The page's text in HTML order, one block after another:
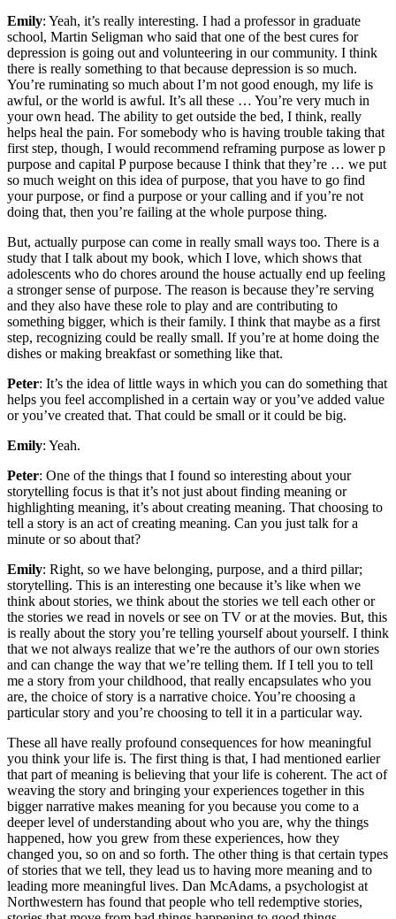
Emily: Yeah, it’s really interesting. I had a professor in graduate
school, Martin Seligman who said that one of the best cures for
depression is going out and volunteering in our community. I think
there is really something to that because depression is so much.
You’re ruminating so much about I’m not good enough, my life is
awful, or the world is awful. It’s all these … You’re very much in
your own head. The ability to get outside the bed, I think, really
helps heal the pain. For somebody who is having trouble taking that
first step, though, I would recommend reframing purpose as lower p
purpose and capital P purpose because I think that they’re … we put
so much weight on this idea of purpose, that you have to go find
your purpose, or find a purpose or your calling and if you’re not
doing that, then you’re failing at the whole purpose thing.
But, actually purpose can come in really small ways too. There is a
study that I talk about my book, which I love, which shows that
adolescents who do chores around the house actually end up feeling
a stronger sense of purpose. The reason is because they’re serving
and they also have these role to play and are contributing to
something bigger, which is their family. I think that maybe as a first
step, recognizing could be really small. If you’re at home doing the
dishes or making breakfast or something like that.
Peter: It’s the idea of little ways in which you can do something that
helps you feel accomplished in a certain way or you’ve added value
or you’ve created that. That could be small or it could be big.
Emily: Yeah.
Peter: One of the things that I found so interesting about your
storytelling focus is that it’s not just about finding meaning or
highlighting meaning, it’s about creating meaning. That choosing to
tell a story is an act of creating meaning. Can you just talk for a
minute or so about that?
Emily: Right, so we have belonging, purpose, and a third pillar;
storytelling. This is an interesting one because it’s like when we
think about stories, we think about the stories we tell each other or
the stories we read in novels or see on TV or at the movies. But, this
is really about the story you’re telling yourself about yourself. I think
that we not always realize that we’re the authors of our own stories
and can change the way that we’re telling them. If I tell you to tell
me a story from your childhood, that really encapsulates who you
are, the choice of story is a narrative choice. You’re choosing a
particular story and you’re choosing to tell it in a particular way.
These all have really profound consequences for how meaningful
you think your life is. The first thing is that, I had mentioned earlier
that part of meaning is believing that your life is coherent. The act of
weaving the story and bringing your experiences together in this
bigger narrative makes meaning for you because you come to a
deeper level of understanding about who you are, why the things
happened, how you grew from these experiences, how they
changed you, so on and so forth. The other thing is that certain types
of stories that we tell, they lead us to having more meaning and to
leading more meaningful lives. Dan McAdams, a psychologist at
Northwestern has found that people who tell redemptive stories,